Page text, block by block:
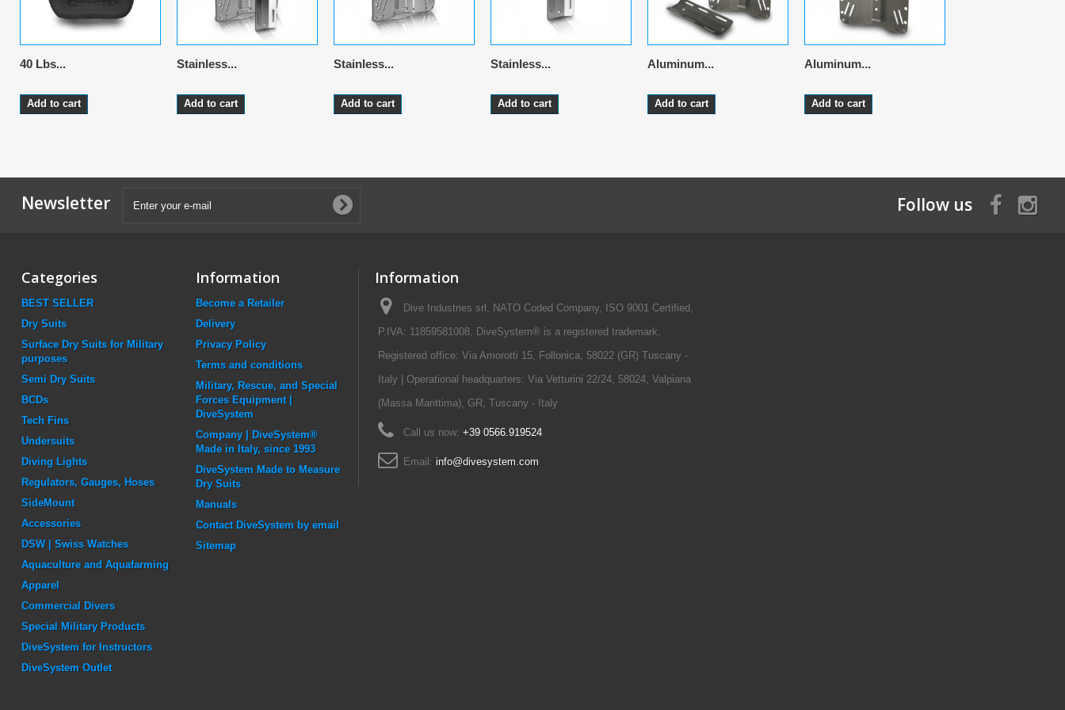
40 Lbs...
Add to cart
Stainless...
Add to cart
Stainless...
Add to cart
Stainless...
Add to cart
Aluminum...
Add to cart
Aluminum...
Add to cart
Newsletter Follow us
Categories
BEST SELLER
Dry Suits
Surface Dry Suits for Military
purposes
Semi Dry Suits
BCDs
Tech Fins
Undersuits
Diving Lights
Regulators, Gauges, Hoses
SideMount
Accessories
DSW | Swiss Watches
Aquaculture and Aquafarming
Apparel
Commercial Divers
Special Military Products
DiveSystem for Instructors
DiveSystem Outlet
Information
Become a Retailer
Delivery
Privacy Policy
Terms and conditions
Military, Rescue, and Special
Forces Equipment |
DiveSystem
Company | DiveSystem®
Made in Italy, since 1993
DiveSystem Made to Measure
Dry Suits
Manuals
Contact DiveSystem by email
Sitemap
Information
Dive Industries srl, NATO Coded Company, ISO 9001 Certified,
P.IVA: 11859581008, DiveSystem® is a registered trademark,
Registered office: Via Amorotti 15, Follonica, 58022 (GR) Tuscany -
Italy | Operational headquarters: Via Vetturini 22/24, 58024, Valpiana
(Massa Marittima), GR, Tuscany - Italy
Call us now: +39 0566.919524
Email: info@divesystem.com